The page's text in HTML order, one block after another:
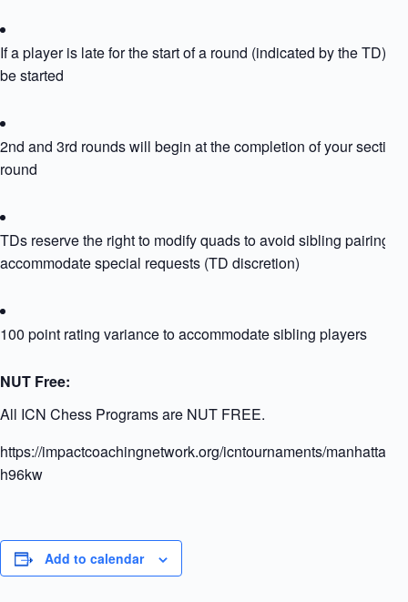
If a player is late for the start of a round (indicated by the TD)
be started
2nd and 3rd rounds will begin at the completion of your
round
TDs reserve the right to modify quads to avoid sibling pairing
accommodate special requests (TD discretion)
100 point rating variance to accommodate sibling players
NUT Free:
All ICN Chess Programs are NUT FREE.
https://impactcoachingnetwork.org/icntournaments/
h96kw
Add to calendar